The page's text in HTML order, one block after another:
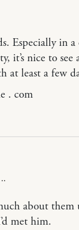
Especially in
it’s nice to
at least a few
. com
about
met him.